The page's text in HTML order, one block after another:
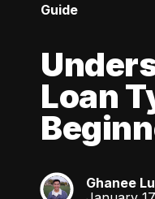
Guide
Loan
GL
Ghanee